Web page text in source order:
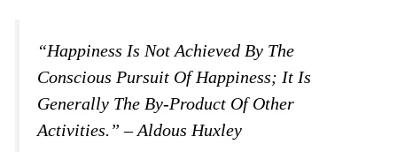
“Happiness Is Not Achieved By The
Conscious Pursuit Of Happiness; It Is
Generally The By-Product Of Other
Activities.” – Aldous Huxley